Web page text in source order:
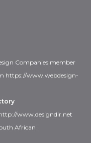
Companies member
https://www.webdesign-
www.designdir.net
African